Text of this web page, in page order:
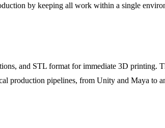
by keeping all work within a single
and STL format for immediate 3D printing.
production pipelines, from Unity and Maya to